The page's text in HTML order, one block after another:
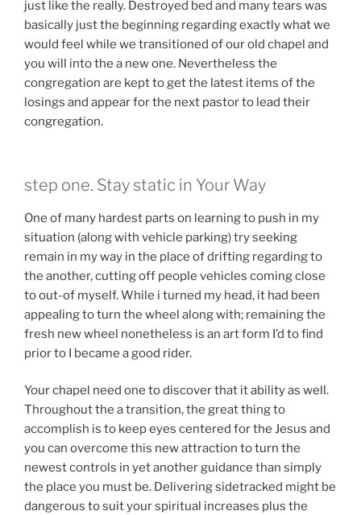
just like the really. Destroyed bed and many tears was
basically just the beginning regarding exactly what we
would feel while we transitioned of our old chapel and
you will into the a new one. Nevertheless the
congregation are kept to get the latest items of the
losings and appear for the next pastor to lead their
congregation.
step one. Stay static in Your Way
One of many hardest parts on learning to push in my
situation (along with vehicle parking) try seeking
remain in my way in the place of drifting regarding to
the another, cutting off people vehicles coming close
to out-of myself. While i turned my head, it had been
appealing to turn the wheel along with; remaining the
fresh new wheel nonetheless is an art form I’d to find
prior to I became a good rider.
Your chapel need one to discover that it ability as well.
Throughout the a transition, the great thing to
accomplish is to keep eyes centered for the Jesus and
you can overcome this new attraction to turn the
newest controls in yet another guidance than simply
the place you must be. Delivering sidetracked might be
dangerous to suit your spiritual increases plus the